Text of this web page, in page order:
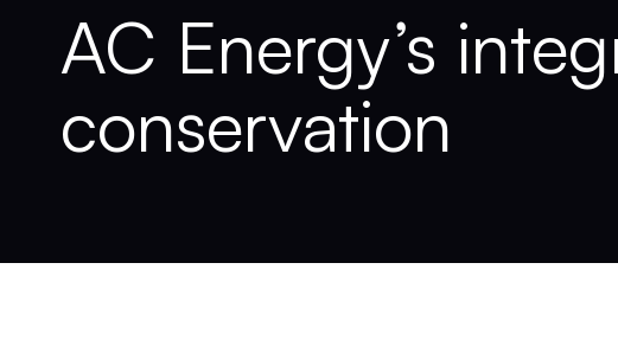
AC Energy’s
conservation